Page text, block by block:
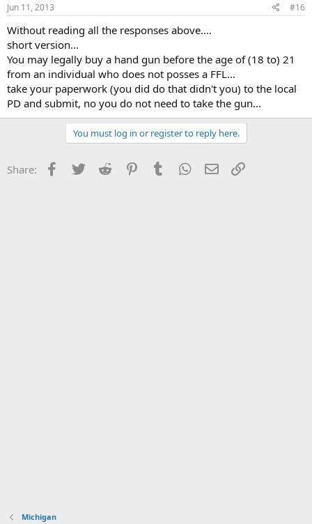
Jun 11, 2013 #16
Without reading all the responses above....
short version...
You may legally buy a hand gun before the age of (18 to) 21
from an individual who does not posses a FFL...
take your paperwork (you did do that didn't you) to the local
PD and submit, no you do not need to take the gun...
You must log in or register to reply here.
Share: Facebook
Twitter Reddit PinterestTumblr WhatsApp
Email
Michigan